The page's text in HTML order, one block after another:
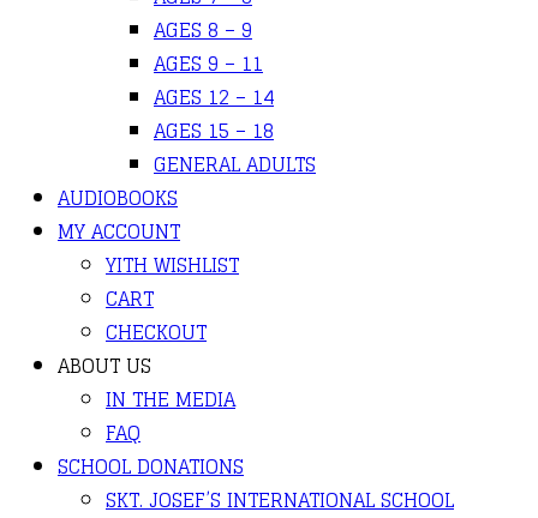
AGES 8 – 9
AGES 9 – 11
AGES 12 – 14
AGES 15 – 18
GENERAL ADULTS
AUDIOBOOKS
MY ACCOUNT
YITH WISHLIST
CART
CHECKOUT
ABOUT US
IN THE MEDIA
FAQ
SCHOOL DONATIONS
SKT. JOSEF’S INTERNATIONAL SCHOOL